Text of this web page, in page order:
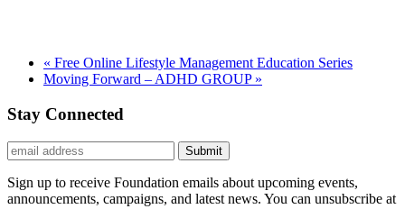
« Free Online Lifestyle Management Education Series
Moving Forward – ADHD GROUP »
Stay Connected
Submit
Sign up to receive Foundation emails about upcoming events,
announcements, campaigns, and latest news. You can unsubscribe at